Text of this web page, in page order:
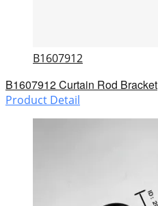
B1607912
B1607912 Curtain Rod Bracket
Product Detail